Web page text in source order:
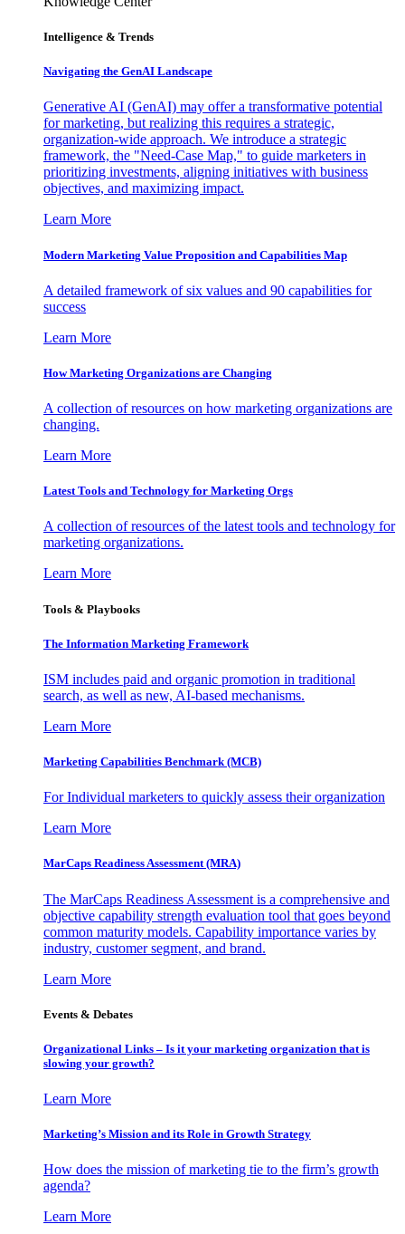
Intelligence & Trends
Navigating the GenAI Landscape
Generative AI (GenAI) may offer a transformative potential
for marketing, but realizing this requires a strategic,
organization-wide approach. We introduce a strategic
framework, the "Need-Case Map," to guide marketers in
prioritizing investments, aligning initiatives with business
objectives, and maximizing impact.
Learn More
Modern Marketing Value Proposition and Capabilities Map
A detailed framework of six values and 90 capabilities for
success
Learn More
How Marketing Organizations are Changing
A collection of resources on how marketing organizations are
changing.
Learn More
Latest Tools and Technology for Marketing Orgs
A collection of resources of the latest tools and technology for
marketing organizations.
Learn More
Tools & Playbooks
The Information Marketing Framework
ISM includes paid and organic promotion in traditional
search, as well as new, AI-based mechanisms.
Learn More
Marketing Capabilities Benchmark (MCB)
For Individual marketers to quickly assess their organization
Learn More
MarCaps Readiness Assessment (MRA)
The MarCaps Readiness Assessment is a comprehensive and
objective capability strength evaluation tool that goes beyond
common maturity models. Capability importance varies by
industry, customer segment, and brand.
Learn More
Events & Debates
Organizational Links – Is it your marketing organization that is
slowing your growth?
Learn More
Marketing’s Mission and its Role in Growth Strategy
How does the mission of marketing tie to the firm’s growth
agenda?
Learn More